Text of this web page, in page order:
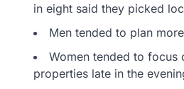
in eight said they picked
Men tended to plan
Women tended to focus
properties late in the